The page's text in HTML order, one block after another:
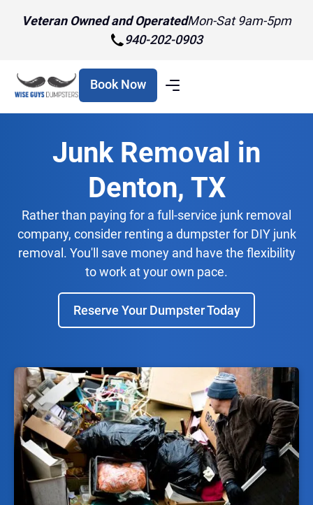
Veteran Owned and OperatedMon-Sat 9am-5pm
940-202-0903
Book Now
Junk Removal in
Denton, TX
Rather than paying for a full-service junk removal
company, consider renting a dumpster for DIY junk
removal. You'll save money and have the flexibility
to work at your own pace.
Reserve Your Dumpster Today